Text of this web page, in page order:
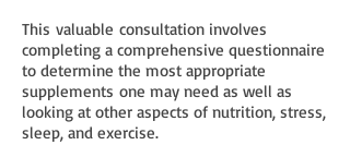
This valuable consultation involves
completing a comprehensive questionnaire
to determine the most appropriate
supplements one may need as well as
looking at other aspects of nutrition, stress,
sleep, and exercise.